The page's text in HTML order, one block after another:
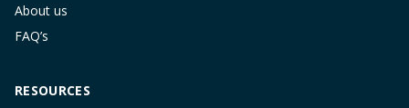
About us
FAQ’s
RESOURCES